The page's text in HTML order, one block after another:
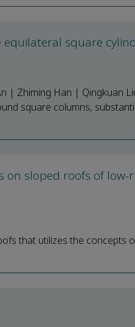
square
| Zhiming Han | Qingkuan
square columns,
sloped roofs of low-
that utilizes the concepts